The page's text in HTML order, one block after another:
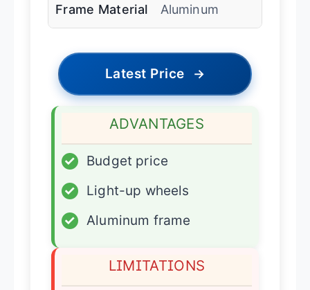
Frame Material Aluminum
Latest Price →
ADVANTAGES
✓
Budget price
✓
Light-up wheels
✓
Aluminum frame
LIMITATIONS